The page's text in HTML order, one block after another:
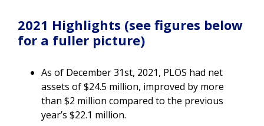
2021 Highlights (see figures below
for a fuller picture)
As of December 31st, 2021, PLOS had net
assets of $24.5 million, improved by more
than $2 million compared to the previous
year’s $22.1 million.